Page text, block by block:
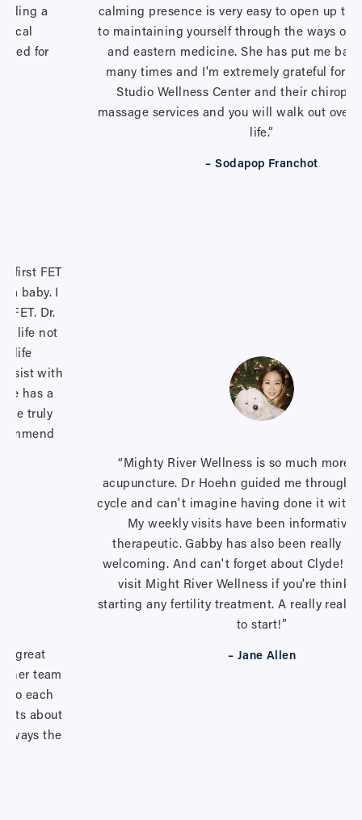
a
for
first FET
a baby. I
FET. Dr.
life not
life
with
has a
truly
a great
her team
to each
about
the
calming presence is very easy to open up to
to maintaining yourself through the ways of
and eastern medicine. She has put me
many times and I'm extremely grateful for
Studio Wellness Center and their
massage services and you will walk out
life.”
– Sodapop Franchot
“Mighty River Wellness is so much more
acupuncture. Dr Hoehn guided me through
cycle and can't imagine having done it
My weekly visits have been informative
therapeutic. Gabby has also been really
welcoming. And can't forget about Clyde!
visit Might River Wellness if you're
starting any fertility treatment. A really really
to start!”
– Jane Allen